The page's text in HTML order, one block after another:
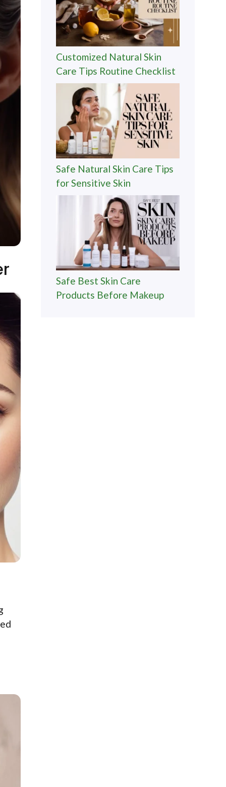
Customized Natural Skin
Care Tips Routine Checklist
Safe Natural Skin Care Tips
for Sensitive Skin
Safe Best Skin Care
Products Before Makeup